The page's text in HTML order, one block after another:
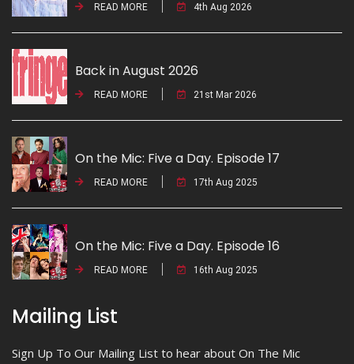
READ MORE 4th Aug 2026
Back in August 2026
READ MORE 21st Mar 2026
On the Mic: Five a Day. Episode 17
READ MORE 17th Aug 2025
On the Mic: Five a Day. Episode 16
READ MORE 16th Aug 2025
Mailing List
Sign Up To Our Mailing List to hear about On The Mic